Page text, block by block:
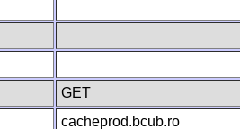
GET
cacheprod.bcub.ro